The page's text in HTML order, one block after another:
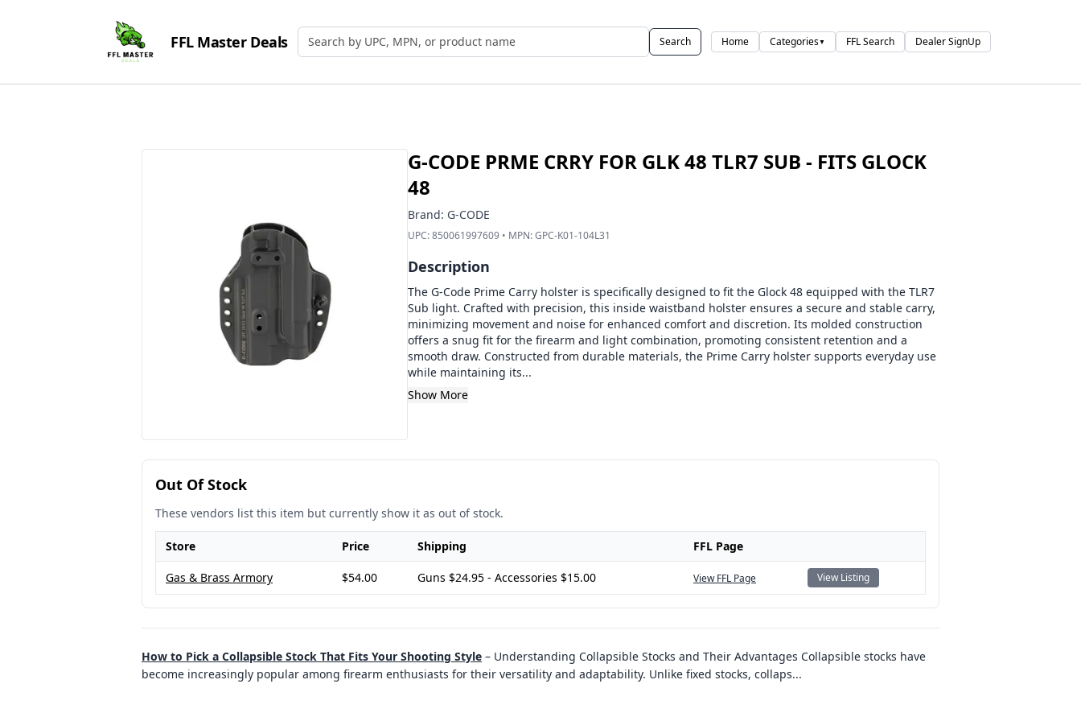
FFL Master Deals Search by UPC, MPN, or Name Search Home Categories▼ FFL Search Dealer SignUp
G-CODE PRME CRRY FOR GLK 48 TLR7 SUB - FITS GLOCK
48
Brand: G-CODE
UPC:850061997609• MPN:GPC-K01-104L31
Description
The G-Code Prime Carry holster is specifically designed to fit the Glock 48 equipped with the TLR7
Sub light. Crafted with precision, this inside waistband holster ensures a secure and stable carry,
minimizing movement and noise for enhanced comfort and discretion. Its molded construction
offers a snug fit for the firearm and light combination, promoting consistent retention and a
smooth draw. Constructed from durable materials, the Prime Carry holster supports everyday use
while maintaining its...
Show More
Out Of Stock
These vendors list this item but currently show it as out of stock.
Store Price Shipping FFL Page
Gas & Brass Armory $54.00 Guns $24.95 - Accessories $15.00 View FFL Page View Listing
How to Pick a Collapsible Stock That Fits Your Shooting Style – Understanding Collapsible Stocks and Their Advantages Collapsible stocks have
become increasingly popular among firearm enthusiasts for their versatility and adaptability. Unlike fixed stocks, collaps...